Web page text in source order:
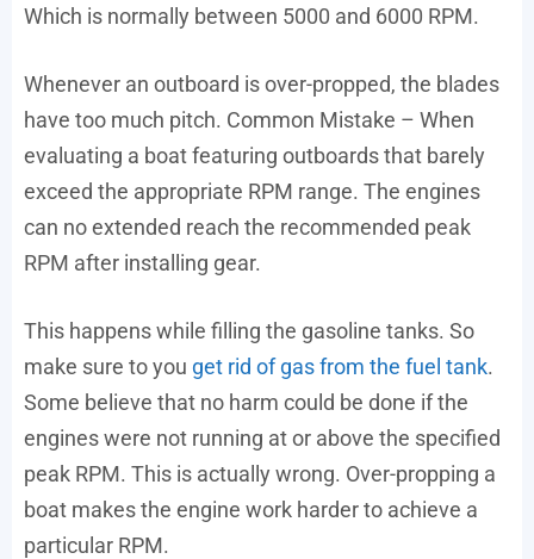
Which is normally between 5000 and 6000 RPM.
Whenever an outboard is over-propped, the blades
have too much pitch. Common Mistake – When
evaluating a boat featuring outboards that barely
exceed the appropriate RPM range. The engines
can no extended reach the recommended peak
RPM after installing gear.
This happens while filling the gasoline tanks. So
make sure to you get rid of gas from the fuel tank.
Some believe that no harm could be done if the
engines were not running at or above the specified
peak RPM. This is actually wrong. Over-propping a
boat makes the engine work harder to achieve a
particular RPM.